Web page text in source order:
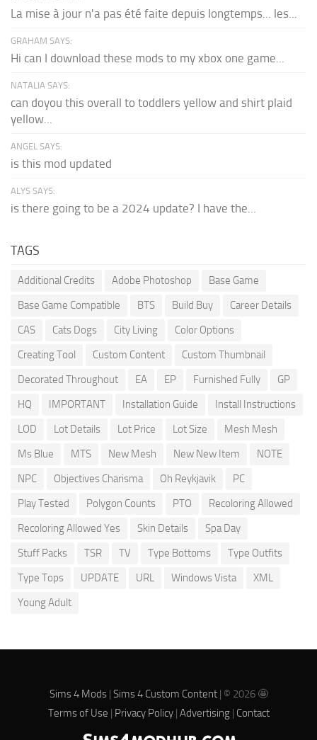
La mise à jour n'a pas été faite depuis longtemps... les...
GRAHAM SAYS:
Hi can I download these mods to my xbox one game...
NATALIA SAYS:
can doyou this overall to toddlers yellow and shirt plaid
yellow...
ANGEL SAYS:
is this mod updated
ALYS SAYS:
is there going to be a 2024 update? I have the...
TAGS
Additional Credits Adobe Photoshop
Base Game
Base Game Compatible
BTS Build Buy
Career Details
CAS
Cats Dogs City Living
Color Options
Creating Tool
Custom Content
Custom Thumbnail
Decorated Throughout
EA EP Furnished Fully
GP
HQ
IMPORTANT Installation Guide
Install Instructions
LOD
Lot Details Lot Price Lot Size
Mesh Mesh
Ms Blue
MTS New Mesh New New Item
NOTE
NPC
Objectives Charisma Oh Reykjavik
PC
Play Tested
Polygon Counts PTO
Recoloring Allowed
Recoloring Allowed Yes
Skin Details
Spa Day
Stuff Packs
TSR TV Type Bottoms
Type Outfits
Type Tops
UPDATE URL Windows Vista
XML
Young Adult
Sims 4 Mods| Sims 4 Custom Content| © 2026 🤩
Terms of Use | Privacy Policy| Advertising| Contact